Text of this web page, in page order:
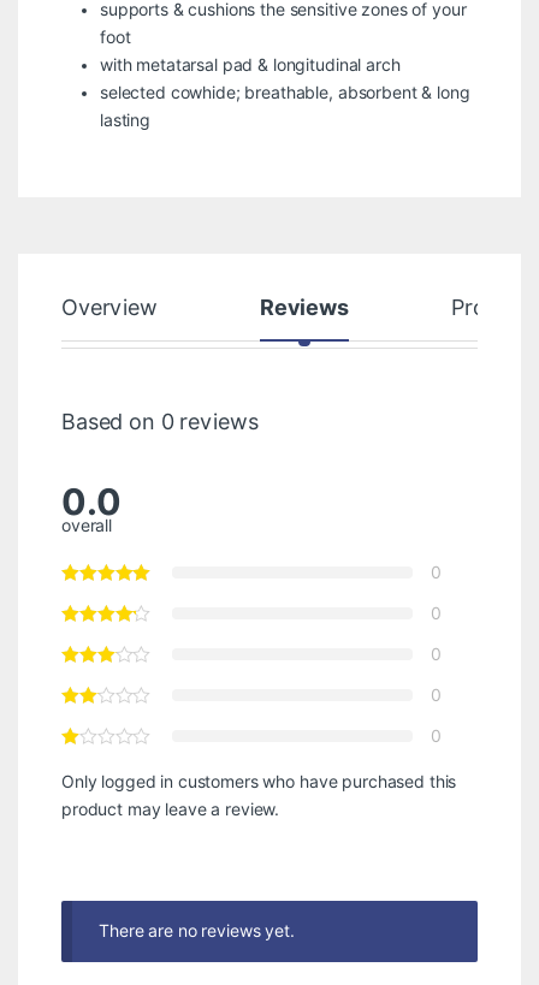
supports & cushions the sensitive zones of your
foot
with metatarsal pad & longitudinal arch
selected cowhide; breathable, absorbent & long
lasting
Overview Reviews Product
Based on 0 reviews
0.0
overall
0
0
0
0
0
Only logged in customers who have purchased this
product may leave a review.
There are no reviews yet.